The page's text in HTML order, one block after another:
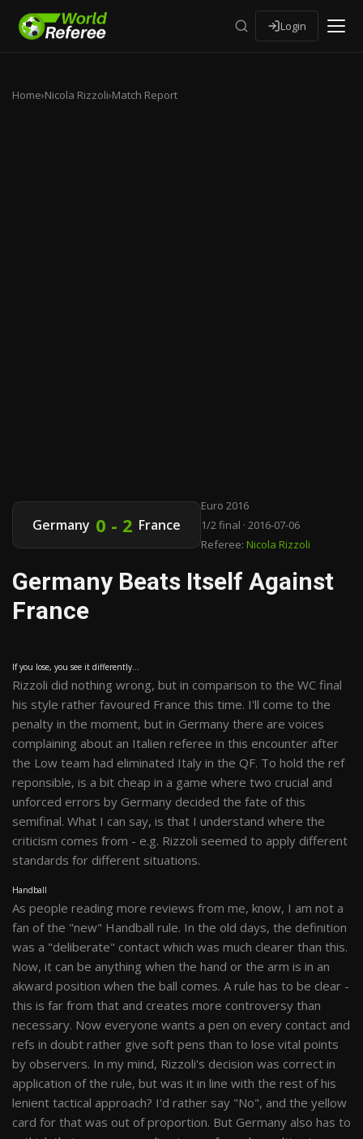
Login
Home›Nicola Rizzoli›Match Report
Germany 0 - 2 France
Euro 2016
1/2 final · 2016-07-06
Referee: Nicola Rizzoli
Germany Beats Itself Against
France
If you lose, you see it differently...
Rizzoli did nothing wrong, but in comparison to the WC final
his style rather favoured France this time. I'll come to the
penalty in the moment, but in Germany there are voices
complaining about an Italien referee in this encounter after
the Low team had eliminated Italy in the QF. To hold the ref
reponsible, is a bit cheap in a game where two crucial and
unforced errors by Germany decided the fate of this
semifinal. What I can say, is that I understand where the
criticism comes from - e.g. Rizzoli seemed to apply different
standards for different situations.
Handball
As people reading more reviews from me, know, I am not a
fan of the "new" Handball rule. In the old days, the definition
was a "deliberate" contact which was much clearer than this.
Now, it can be anything when the hand or the arm is in an
akward position when the ball comes. A rule has to be clear -
this is far from that and creates more controversy than
necessary. Now everyone wants a pen on every contact and
refs in doubt rather give soft pens than to lose vital points
by observers. In my mind, Rizzoli's decision was correct in
application of the rule, but was it in line with the rest of his
lenient tactical approach? I'd rather say "No", and the yellow
card for that was out of proportion. But Germany also has to